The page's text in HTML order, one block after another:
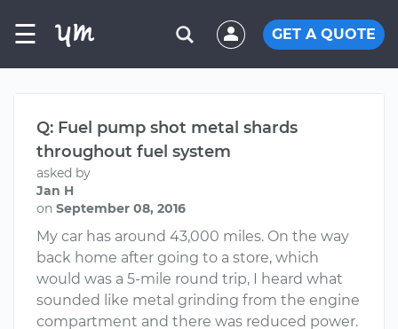
☰ GET A QUOTE
Q: Fuel pump shot metal shards
throughout fuel system
asked by
Jan H
on September 08, 2016
My car has around 43,000 miles. On the way
back home after going to a store, which
would was a 5-mile round trip, I heard what
sounded like metal grinding from the engine
compartment and there was reduced power.